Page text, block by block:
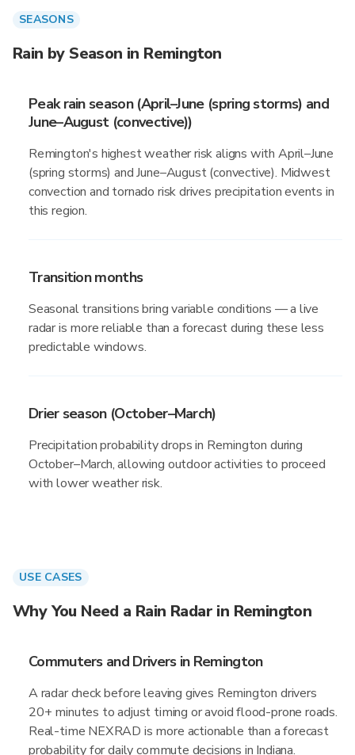
SEASONS
Rain by Season in Remington
Peak rain season (April–June (spring storms) and
June–August (convective))
Remington's highest weather risk aligns with April–June
(spring storms) and June–August (convective). Midwest
convection and tornado risk drives precipitation events in
this region.
Transition months
Seasonal transitions bring variable conditions — a live
radar is more reliable than a forecast during these less
predictable windows.
Drier season (October–March)
Precipitation probability drops in Remington during
October–March, allowing outdoor activities to proceed
with lower weather risk.
USE CASES
Why You Need a Rain Radar in Remington
Commuters and Drivers in Remington
A radar check before leaving gives Remington drivers
20+ minutes to adjust timing or avoid flood-prone roads.
Real-time NEXRAD is more actionable than a forecast
probability for daily commute decisions in Indiana.